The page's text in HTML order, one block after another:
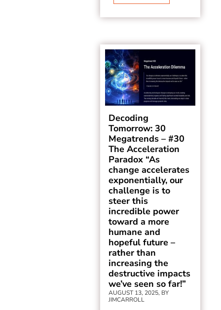
Decoding
Tomorrow: 30
Megatrends – #30
The Acceleration
Paradox “As
change accelerates
exponentially, our
challenge is to
steer this
incredible power
toward a more
humane and
hopeful future –
rather than
increasing the
destructive impacts
we’ve seen so far!”
AUGUST 13, 2025, BY
JIMCARROLL